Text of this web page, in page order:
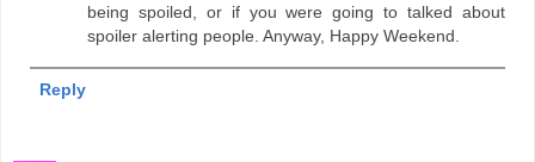
being spoiled, or if you were going to talked about
spoiler alerting people. Anyway, Happy Weekend.
Reply